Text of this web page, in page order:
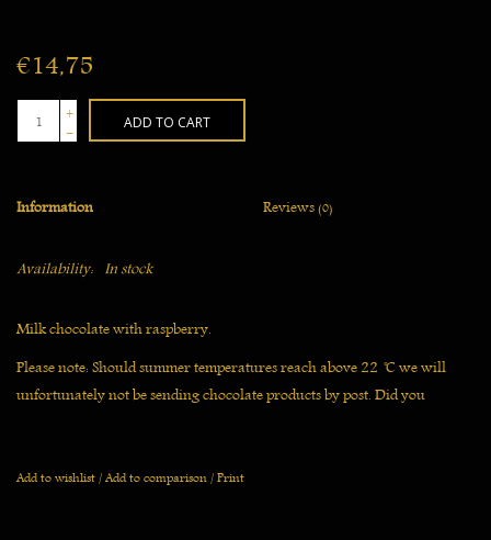
€14,75
+
- ADD TO CART
Information Reviews(0)
Availability: In stock
Milk chocolate with raspberry.
Please note: Should summer temperatures reach above 22 ̊C we will
unfortunately not be sending chocolate products by post. Did you
Add to wishlist/Add to comparison/Print